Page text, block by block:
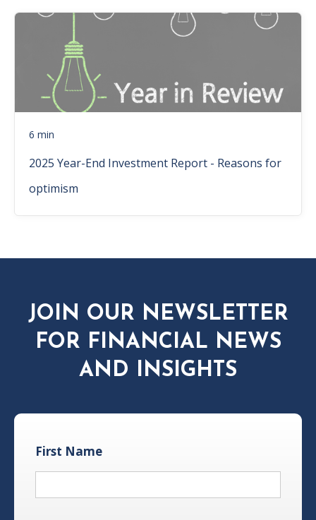
6 min
2025 Year-End Investment Report - Reasons for
optimism
JOIN OUR NEWSLETTER
FOR FINANCIAL NEWS
AND INSIGHTS
First Name